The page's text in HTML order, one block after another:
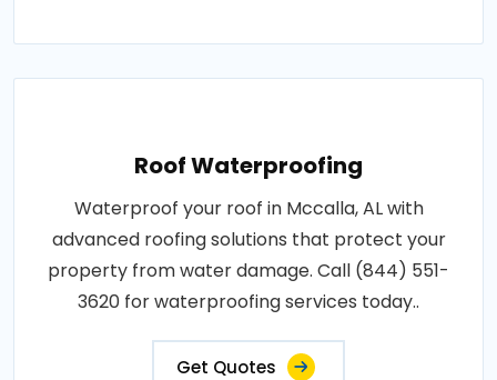
Roof Waterproofing
Waterproof your roof in Mccalla, AL with
advanced roofing solutions that protect your
property from water damage. Call (844) 551-
3620 for waterproofing services today..
Get Quotes